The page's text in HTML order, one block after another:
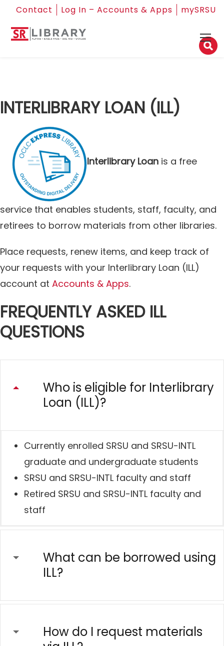
Contact Log In – Accounts & Apps mySRSU
INTERLIBRARY LOAN (ILL)
Interlibrary Loan is a free
service that enables students, staff, faculty, and
retirees to borrow materials from other libraries.
Place requests, renew items, and keep track of
your requests with your Interlibrary Loan (ILL)
account at Accounts & Apps.
FREQUENTLY ASKED ILL
QUESTIONS
Who is eligible for Interlibrary
Loan (ILL)?
Currently enrolled SRSU and SRSU-INTL
graduate and undergraduate students
SRSU and SRSU-INTL faculty and staff
Retired SRSU and SRSU-INTL faculty and
staff
What can be borrowed using
ILL?
How do I request materials